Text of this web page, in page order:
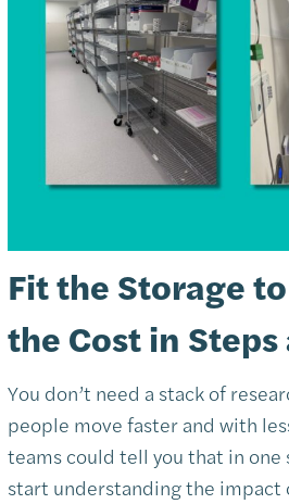
Fit the Storage
the Cost in
You don’t need a stack of
people move faster and with
teams could tell you that in one
start understanding the impact